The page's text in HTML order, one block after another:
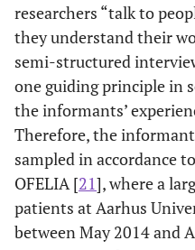
researchers “talk to
they understand their
semi-structured
one guiding principle in
the informants’
Therefore, the
sampled in accordance
OFELIA [21], where a
patients at Aarhus
between May 2014 and